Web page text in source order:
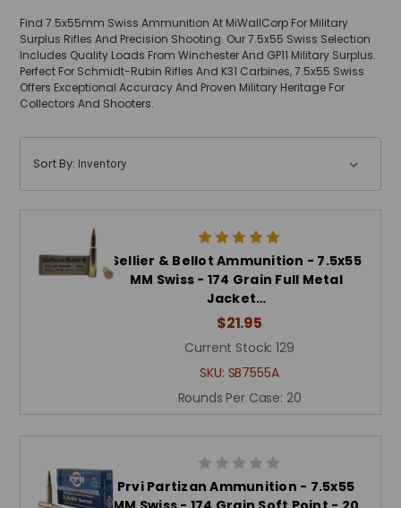
Find 7.5x55mm Swiss Ammunition At MiWallCorp For Military
Surplus Rifles And Precision Shooting. Our 7.5x55 Swiss Selection
Includes Quality Loads From Winchester And GP11 Military Surplus.
Perfect For Schmidt-Rubin Rifles And K31 Carbines, 7.5x55 Swiss
Offers Exceptional Accuracy And Proven Military Heritage For
Collectors And Shooters.
Sort By:
Sellier & Bellot Ammunition - 7.5x55
MM Swiss - 174 Grain Full Metal
Jacket…
$21.95
Current Stock: 129
SKU: SB7555A
Rounds Per Case: 20
Prvi Partizan Ammunition - 7.5x55